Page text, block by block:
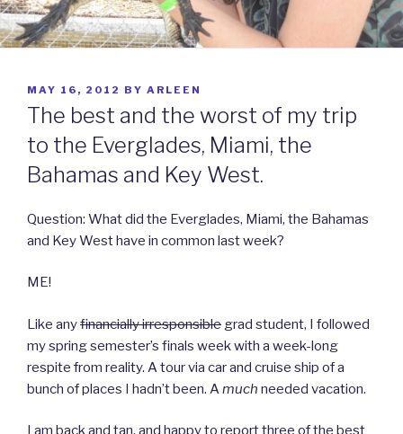
POSTED
ON
MAY 16, 2012 BY ARLEEN
The best and the worst of my trip
to the Everglades, Miami, the
Bahamas and Key West.
Question: What did the Everglades, Miami, the Bahamas
and Key West have in common last week?
ME!
Like anyfinancially irresponsible grad student, I followed
my spring semester’s finals week with a week-long
respite from reality. A tour via car and cruise ship of a
bunch of places I hadn’t been. Amuch needed vacation.
I am back and tan, and happy to report three of the best